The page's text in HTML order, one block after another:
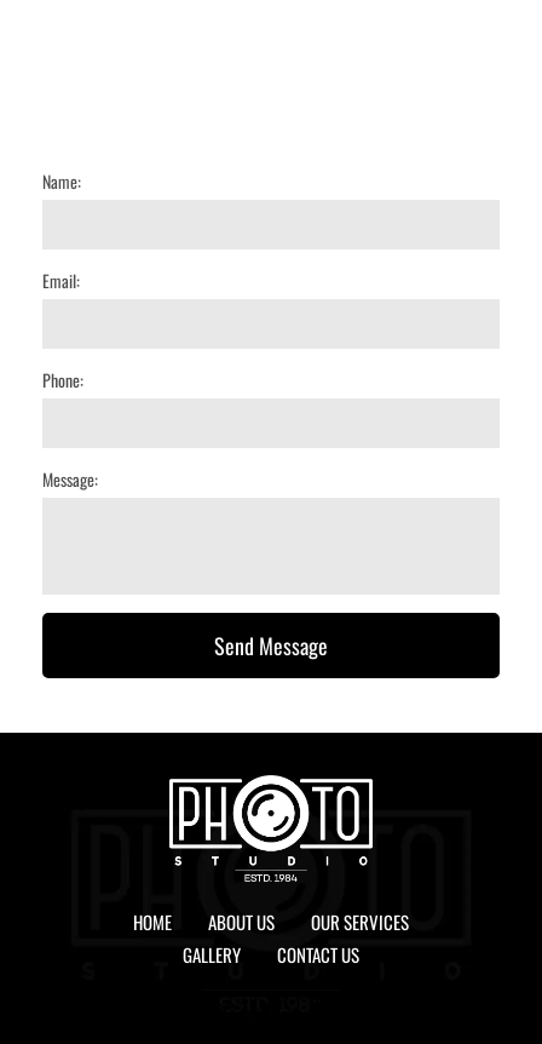
Name:
Email:
Phone:
Message:
Send Message
HOME ABOUT US
OUR SERVICES
GALLERY
CONTACT US